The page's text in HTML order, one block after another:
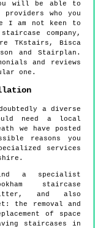
will be able to
who you
I am not keen to
company,
TKstairs, Bisca
and Stairplan.
and reviews
one.
a diverse
need a local
we have posted
reasons you
services
a specialist
staircase
and also
the removal and
of space
staircases in